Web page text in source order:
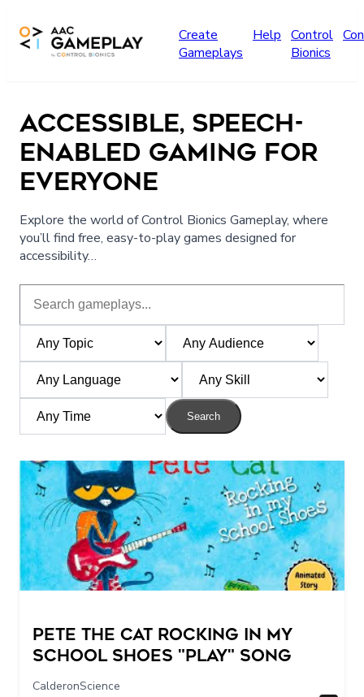
Create
Gameplays
Help Control
Bionics
ACCESSIBLE, SPEECH-
ENABLED GAMING FOR
EVERYONE
Explore the world of Control Bionics Gameplay, where
you’ll find free, easy-to-play games designed for
accessibility…
Search
Pete The Cat Rocking in my
School Shoes "play" song
CalderonScience